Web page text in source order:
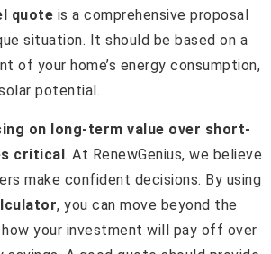
quote is a comprehensive proposal
situation. It should be based on a
of your home’s energy consumption,
potential.
on long-term value over short-
critical. At RenewGenius, we believe
make confident decisions. By using
, you can move beyond the
your investment will pay off over